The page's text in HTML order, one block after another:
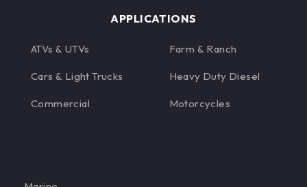
APPLICATIONS
ATVs & UTVs
Cars & Light Trucks
Commercial
Farm & Ranch
Heavy Duty Diesel
Motorcycles